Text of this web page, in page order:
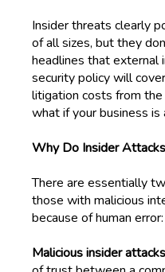
Insider threats clearly
of all sizes, but they
headlines that external
security policy will
litigation costs from
what if your business
Why Do Insider
There are essentially
those with malicious
because of human error:
Malicious insider